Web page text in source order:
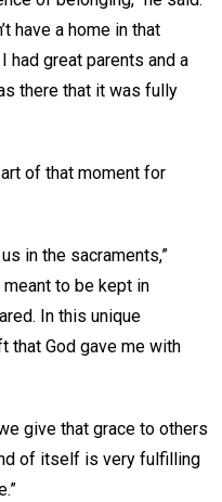
have a home in that
had great parents and a
there that it was fully
of that moment for
in the sacraments,”
meant to be kept in
In this unique
that God gave me with
give that grace to others
of itself is very fulfilling